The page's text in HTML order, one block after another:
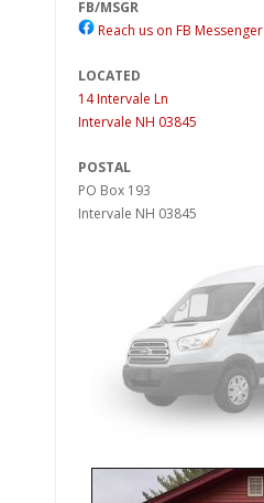
FB/MSGR
Reach us on FB Messenger
LOCATED
14 Intervale Ln
Intervale NH 03845
POSTAL
PO Box 193
Intervale NH 03845